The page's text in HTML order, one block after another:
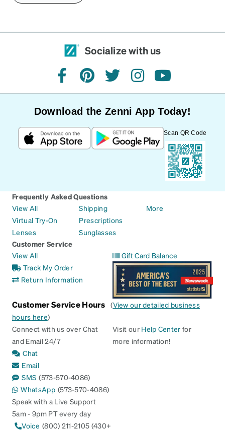
Socialize with us
facebookpinteresttwitterinstagramyoutube
Download the Zenni App Today!
Scan QR Code
Frequently Asked Questions
View All
Virtual Try-On
Lenses
Shipping
Prescriptions
Sunglasses
More
Customer Service
View All
Track My Order
Return Information
Gift Card Balance
Customer Service Hours (View our detailed business
hours here)
Connect with us over Chat
and Email 24/7
Chat
Email
SMS (573-570-4086)
WhatsApp (573-570-4086)
Speak with a Live Support
5am - 9pm PT every day
Voice (800) 211-2105 (430+
Visit our Help Center for
more information!